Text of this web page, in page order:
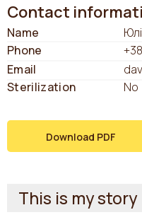
Contact
Name
Phone
Email
Sterilization
No
Download PDF
This is my story